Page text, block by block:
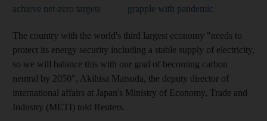
achieve net-zero targets
grapple with pandemic
The country with the world's third largest economy "needs to
protect its energy security including a stable supply of electricity,
so we will balance this with our goal of becoming carbon
neutral by 2050", Akihisa Matsuda, the deputy director of
international affairs at Japan's Ministry of Economy, Trade and
Industry (METI) told Reuters.